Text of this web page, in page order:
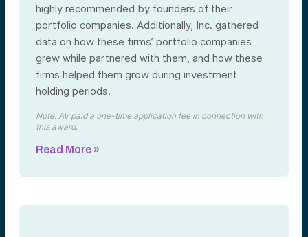
highly recommended by founders of their
portfolio companies. Additionally, Inc. gathered
data on how these firms’ portfolio companies
grew while partnered with them, and how these
firms helped them grow during investment
holding periods.
Note: AV paid a one-time application fee in connection with
this award.
Read More »